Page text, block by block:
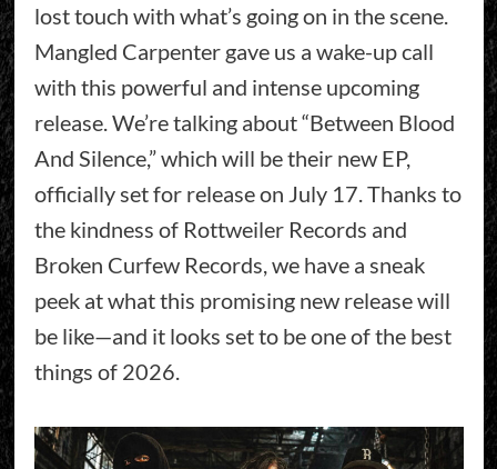
lost touch with what’s going on in the scene.
Mangled Carpenter gave us a wake-up call
with this powerful and intense upcoming
release. We’re talking about “Between Blood
And Silence,” which will be their new EP,
officially set for release on July 17. Thanks to
the kindness of Rottweiler Records and
Broken Curfew Records, we have a sneak
peek at what this promising new release will
be like—and it looks set to be one of the best
things of 2026.